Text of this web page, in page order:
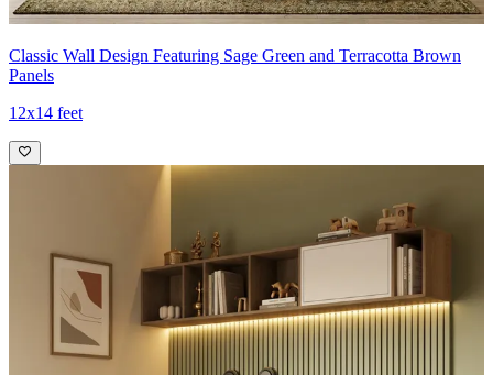
Classic Wall Design Featuring Sage Green and Terracotta Brown
Panels
12x14 feet